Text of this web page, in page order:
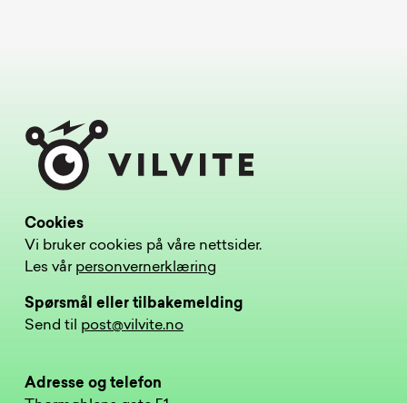
Cookies
Vi bruker cookies på våre nettsider.
Les vår personvernerklæring
Spørsmål eller tilbakemelding
Send til post@vilvite.no
Adresse og telefon